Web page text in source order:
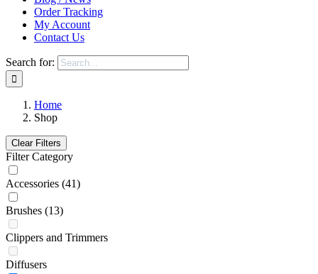
Order Tracking
My Account
Contact Us
Search for:
Home
Shop
Clear Filters
Filter Category
Accessories (41)
Brushes (13)
Clippers and Trimmers
Diffusers